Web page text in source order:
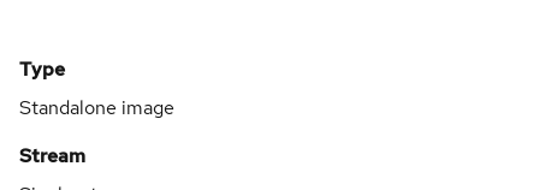
Type
Standalone image
Stream